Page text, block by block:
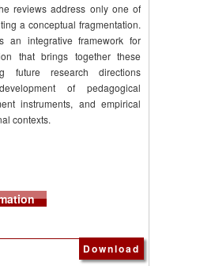
reviews address only one of
a conceptual fragmentation.
an integrative framework for
that brings together these
future research directions
of pedagogical
instruments, and empirical
contexts.
Download